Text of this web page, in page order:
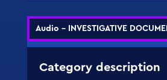
Audio - INVESTIGATIVE
Category description